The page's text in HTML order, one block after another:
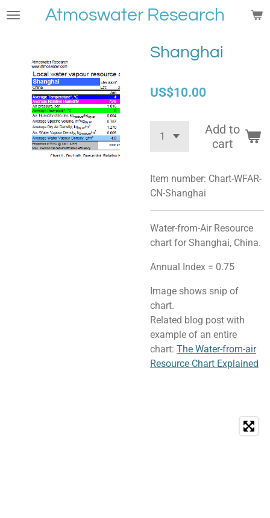
Skip
Atmoswater Research
Shanghai
US$10.00
Add to
cart
Item number: Chart-WFAR-
CN-Shanghai
Water-from-Air Resource
chart for Shanghai, China.
Annual Index = 0.75
Image shows snip of
chart.
Related blog post with
example of an entire
chart: The Water-from-air
Resource Chart Explained